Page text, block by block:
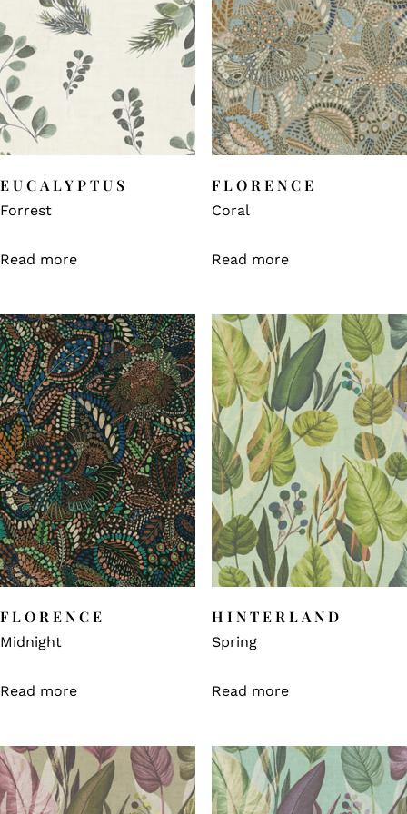
EUCALYPTUS
Forrest
Read more
FLORENCE
Coral
Read more
FLORENCE
Midnight
Read more
HINTERLAND
Spring
Read more